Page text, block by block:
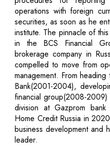
operations with foreign
securities, as soon as he
institute. The pinnacle of
in the BCS Financial
brokerage company in
compelled to move from
management. From
Bank(2001-2004),
financial group(2008-2009)
division at Gazprom
Home Credit Russia in
business development and
leader.